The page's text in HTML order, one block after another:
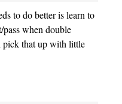
to do better is learn to
when double
pick that up with little